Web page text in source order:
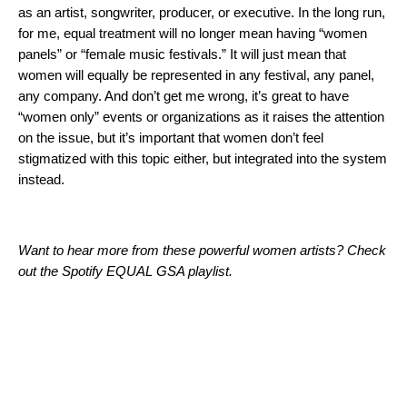
as an artist, songwriter, producer, or executive. In the long run,
for me, equal treatment will no longer mean having “women
panels” or “female music festivals.” It will just mean that
women will equally be represented in any festival, any panel,
any company. And don’t get me wrong, it’s great to have
“women only” events or organizations as it raises the attention
on the issue, but it’s important that women don’t feel
stigmatized with this topic either, but integrated into the system
instead.
Want to hear more from these powerful women artists? Check
out the Spotify EQUAL GSA playlist.